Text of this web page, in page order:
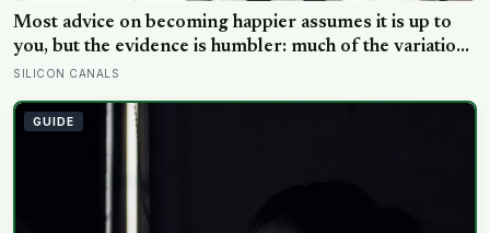
Why a text that ends with a period reads colder than